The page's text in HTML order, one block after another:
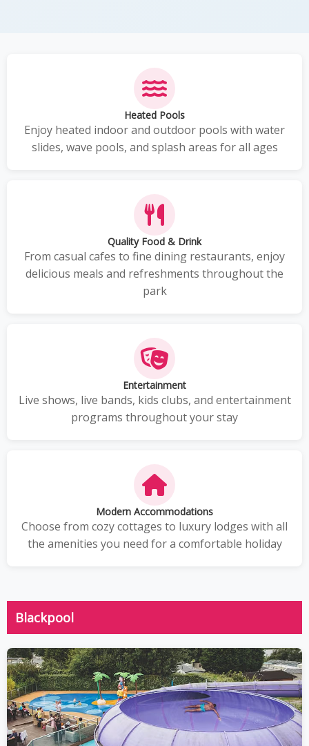
Heated Pools
Enjoy heated indoor and outdoor pools with water
slides, wave pools, and splash areas for all ages
Quality Food & Drink
From casual cafes to fine dining restaurants, enjoy
delicious meals and refreshments throughout the
park
Entertainment
Live shows, live bands, kids clubs, and entertainment
programs throughout your stay
Modern Accommodations
Choose from cozy cottages to luxury lodges with all
the amenities you need for a comfortable holiday
Blackpool